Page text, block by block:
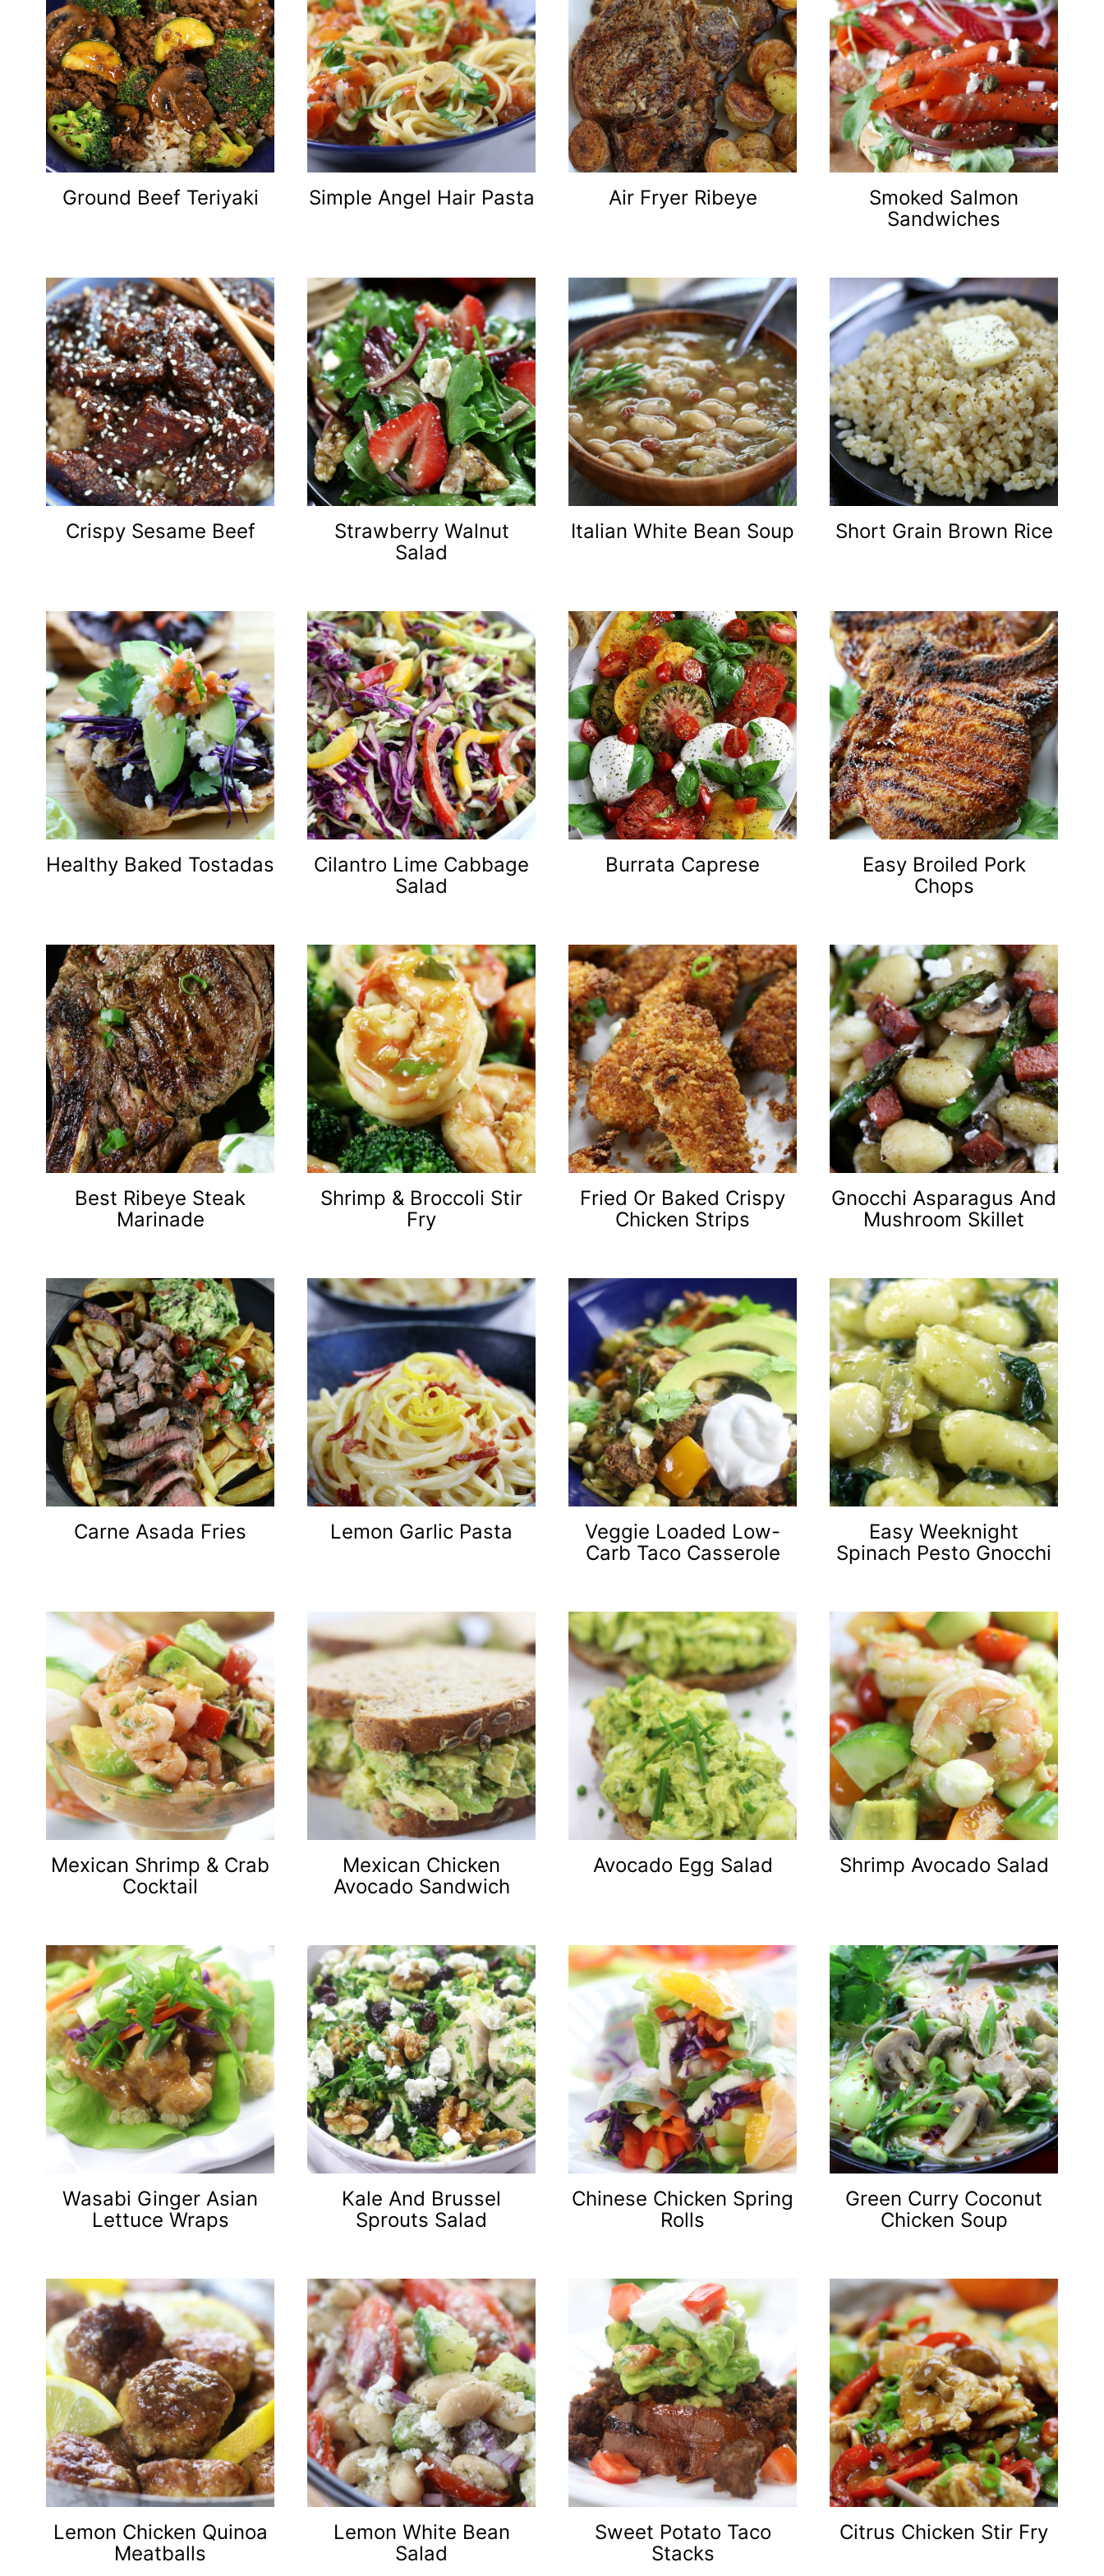
Ground Beef Teriyaki Simple Angel Hair Pasta Air Fryer Ribeye
Smoked Salmon
Sandwiches
Crispy Sesame Beef
Strawberry Walnut
Salad
Italian White Bean Soup Short Grain Brown Rice
Healthy Baked Tostadas
Cilantro Lime Cabbage
Salad
Burrata Caprese
Easy Broiled Pork
Chops
Best Ribeye Steak
Marinade
Shrimp & Broccoli Stir
Fry
Fried Or Baked Crispy
Chicken Strips
Gnocchi Asparagus And
Mushroom Skillet
Carne Asada Fries Lemon Garlic Pasta
Veggie Loaded Low-
Carb Taco Casserole
Easy Weeknight
Spinach Pesto Gnocchi
Mexican Shrimp & Crab
Cocktail
Mexican Chicken
Avocado Sandwich
Avocado Egg Salad Shrimp Avocado Salad
Wasabi Ginger Asian
Lettuce Wraps
Kale And Brussel
Sprouts Salad
Chinese Chicken Spring
Rolls
Green Curry Coconut
Chicken Soup
Lemon Chicken Quinoa
Meatballs
Lemon White Bean
Salad
Sweet Potato Taco
Stacks
Citrus Chicken Stir Fry